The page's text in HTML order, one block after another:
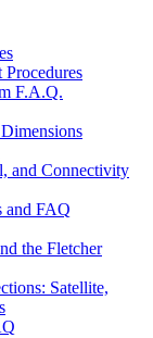
F.A.Q.
and Connectivity
and FAQ
the Fletcher
Satellite,